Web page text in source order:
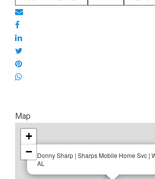
Map
Donny Sharp | Sharps Mobile Home Svc |
AL
+
−